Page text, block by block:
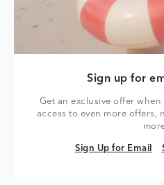
Sign up for
Get an exclusive offer
access to even more offers,
Sign Up for Email
Sign Up for Email